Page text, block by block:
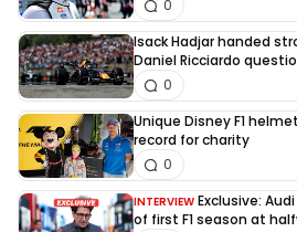
0
Isack Hadjar handed
Daniel Ricciardo
0
Unique Disney F1
record for charity
0
INTERVIEW Exclusive:
of first F1 season at